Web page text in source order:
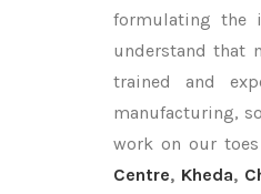
formulating the
understand that
trained and
manufacturing,
work on our
Centre, Kheda,